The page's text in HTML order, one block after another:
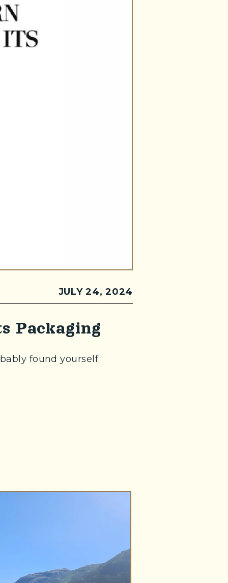
JULY 24, 2024
Packaging
found yourself